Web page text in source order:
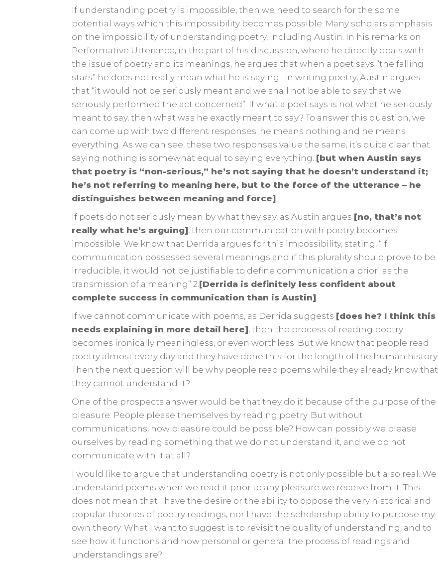
If understanding poetry is impossible, then we need to search for the some
potential ways which this impossibility becomes possible. Many scholars emphasis
on the impossibility of understanding poetry, including Austin. In his remarks on
Performative Utterance, in the part of his discussion, where he directly deals with
the issue of poetry and its meanings, he argues that when a poet says “the falling
stars” he does not really mean what he is saying. In writing poetry, Austin argues
that “it would not be seriously meant and we shall not be able to say that we
seriously performed the act concerned”. If what a poet says is not what he seriously
meant to say, then what was he exactly meant to say? To answer this question, we
can come up with two different responses; he means nothing and he means
everything. As we can see, these two responses value the same, it’s quite clear that
saying nothing is somewhat equal to saying everything. [but when Austin says
that poetry is “non-serious,” he’s not saying that he doesn’t understand it;
he’s not referring to meaning here, but to the force of the utterance – he
distinguishes between meaning and force]
If poets do not seriously mean by what they say, as Austin argues [no, that’s not
really what he’s arguing], then our communication with poetry becomes
impossible. We know that Derrida argues for this impossibility, stating, “If
communication possessed several meanings and if this plurality should prove to be
irreducible, it would not be justifiable to define communication a priori as the
transmission of a meaning” 2. [Derrida is definitely less confident about
complete success in communication than is Austin]
If we cannot communicate with poems, as Derrida suggests [does he? I think this
needs explaining in more detail here], then the process of reading poetry
becomes ironically meaningless, or even worthless. But we know that people read
poetry almost every day and they have done this for the length of the human history.
Then the next question will be why people read poems while they already know that
they cannot understand it?
One of the prospects answer would be that they do it because of the purpose of the
pleasure. People please themselves by reading poetry. But without
communications, how pleasure could be possible? How can possibly we please
ourselves by reading something that we do not understand it, and we do not
communicate with it at all?
I would like to argue that understanding poetry is not only possible but also real. We
understand poems when we read it prior to any pleasure we receive from it. This
does not mean that I have the desire or the ability to oppose the very historical and
popular theories of poetry readings, nor I have the scholarship ability to purpose my
own theory. What I want to suggest is to revisit the quality of understanding, and to
see how it functions and how personal or general the process of readings and
understandings are?